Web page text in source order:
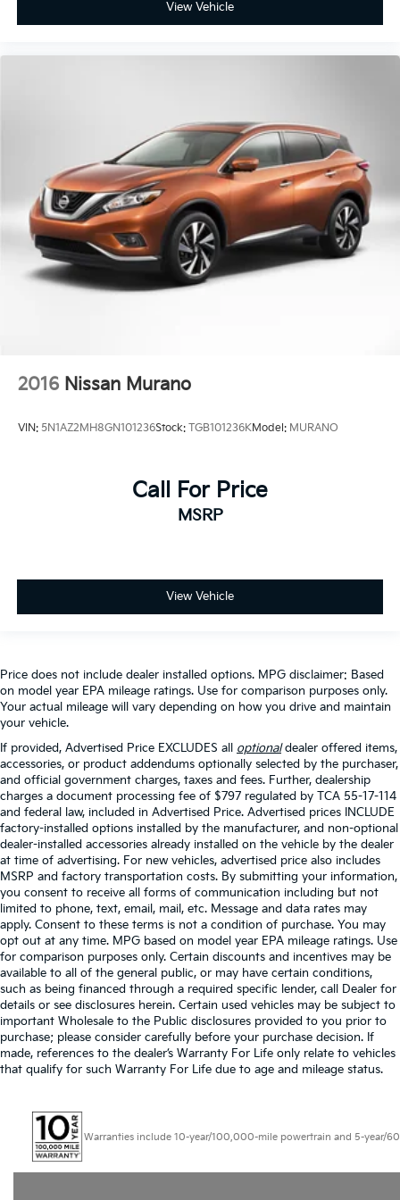
View Vehicle
2016 Nissan Murano
VIN: 5N1AZ2MH8GN101236Stock: TGB101236KModel: MURANO
Call For Price
MSRP
View Vehicle
Price does not include dealer installed options. MPG disclaimer: Based
on model year EPA mileage ratings. Use for comparison purposes only.
Your actual mileage will vary depending on how you drive and maintain
your vehicle.
If provided, Advertised Price EXCLUDES all optionaldealer offered items,
accessories, or product addendums optionally selected by the purchaser,
and official government charges, taxes and fees. Further, dealership
charges a document processing fee of $797 regulated by TCA 55-17-114
and federal law, included in Advertised Price. Advertised prices INCLUDE
factory-installed options installed by the manufacturer, and non-optional
dealer-installed accessories already installed on the vehicle by the dealer
at time of advertising. For new vehicles, advertised price also includes
MSRP and factory transportation costs. By submitting your information,
you consent to receive all forms of communication including but not
limited to phone, text, email, mail, etc. Message and data rates may
apply. Consent to these terms is not a condition of purchase. You may
opt out at any time. MPG based on model year EPA mileage ratings. Use
for comparison purposes only. Certain discounts and incentives may be
available to all of the general public, or may have certain conditions,
such as being financed through a required specific lender, call Dealer for
details or see disclosures herein. Certain used vehicles may be subject to
important Wholesale to the Public disclosures provided to you prior to
purchase; please consider carefully before your purchase decision. If
made, references to the dealer’s Warranty For Life only relate to vehicles
that qualify for such Warranty For Life due to age and mileage status.
Warranties include 10-year/100,000-mile powertrain and 5-year/